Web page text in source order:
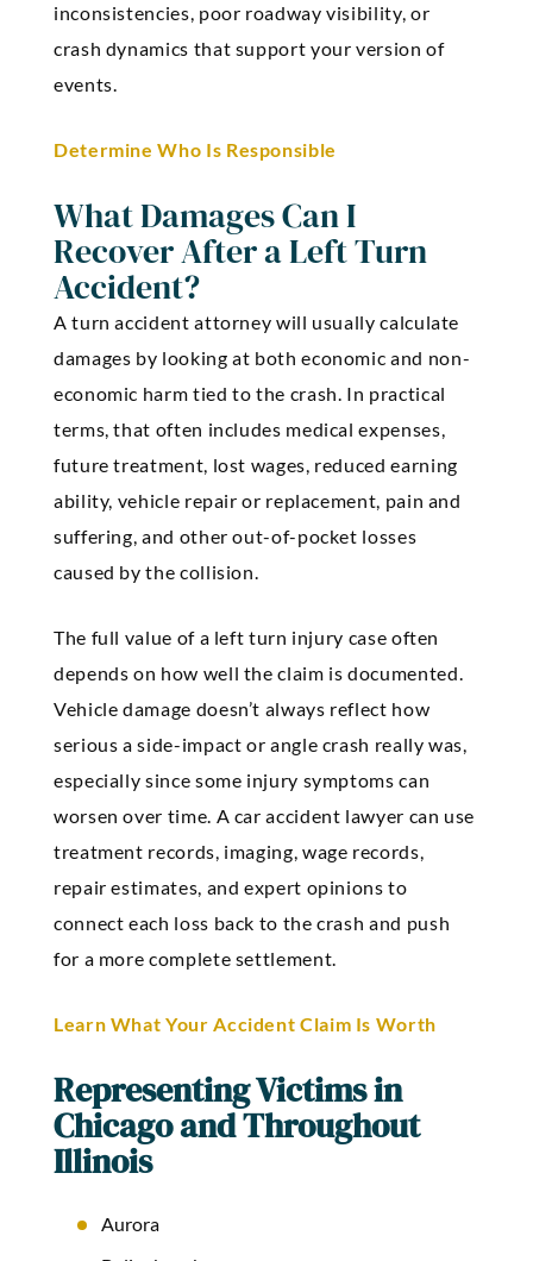
inconsistencies, poor roadway visibility, or
crash dynamics that support your version of
events.
Determine Who Is Responsible
What Damages Can I
Recover After a Left Turn
Accident?
A turn accident attorney will usually calculate
damages by looking at both economic and non-
economic harm tied to the crash. In practical
terms, that often includes medical expenses,
future treatment, lost wages, reduced earning
ability, vehicle repair or replacement, pain and
suffering, and other out-of-pocket losses
caused by the collision.
The full value of a left turn injury case often
depends on how well the claim is documented.
Vehicle damage doesn’t always reflect how
serious a side-impact or angle crash really was,
especially since some injury symptoms can
worsen over time. A car accident lawyer can use
treatment records, imaging, wage records,
repair estimates, and expert opinions to
connect each loss back to the crash and push
for a more complete settlement.
Learn What Your Accident Claim Is Worth
Representing Victims in
Chicago and Throughout
Illinois
Aurora